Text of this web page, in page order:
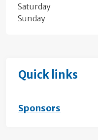
Saturday
Sunday
Quick links
Sponsors